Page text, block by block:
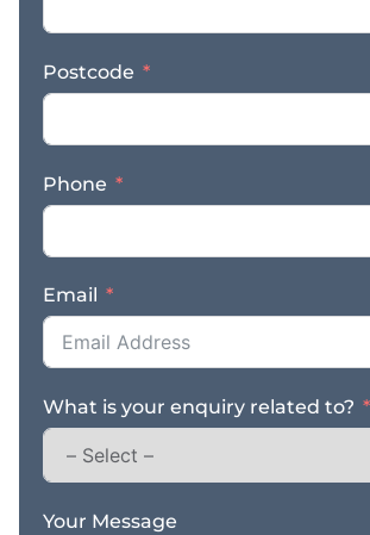
Postcode
Phone
Email
What is your enquiry related to?
Your Message